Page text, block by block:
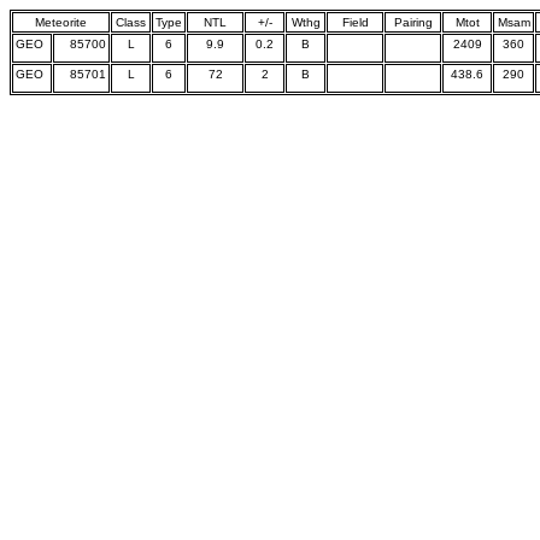
Meteorite Class Type NTL +/- Wthg Field Pairing Mtot Msam
GEO
85700 L 6 9.9 0.2 B 2409 360
GEO 85701 L 6 72 2 B 438.6 290